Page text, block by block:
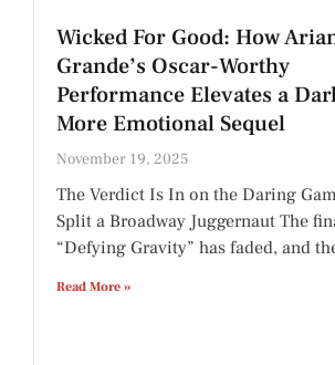
Wicked For Good: How
Grande’s Oscar-Worthy
Performance Elevates a
More Emotional Sequel
November 19, 2025
The Verdict Is In on the Daring
Split a Broadway Juggernaut The
“Defying Gravity” has faded, and
Read More »